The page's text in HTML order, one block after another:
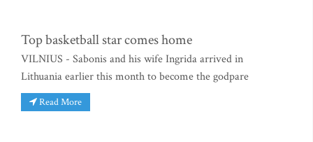
Top basketball star comes home
VILNIUS - Sabonis and his wife Ingrida arrived in
Lithuania earlier this month to become the godpare
Read More